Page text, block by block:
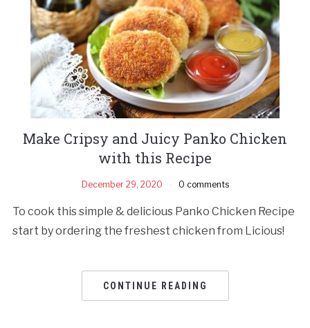
Make Cripsy and Juicy Panko Chicken
with this Recipe
December 29, 2020 0 comments
To cook this simple & delicious Panko Chicken Recipe
start by ordering the freshest chicken from Licious!
CONTINUE READING